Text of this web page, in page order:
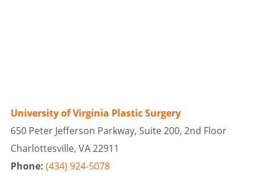
University of Virginia Plastic Surgery
650 Peter Jefferson Parkway, Suite 200, 2nd Floor
Charlottesville, VA 22911
Phone: (434) 924-5078